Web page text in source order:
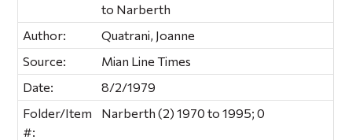
to Narberth
Author:
Quatrani, Joanne
Source:
Mian Line Times
Date:
8/2/1979
Folder/Item
#:
Narberth (2) 1970 to 1995; 0